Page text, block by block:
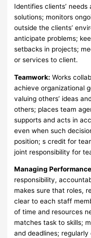
Identifies clients’
solutions; monitors
outside the clients’
anticipate problems;
setbacks in projects;
or services to client.
Teamwork: Works
achieve organizational
valuing others’ ideas
others; places team
supports and acts in
even when such
position; s credit for
joint responsibility for
Managing
responsibility,
makes sure that roles,
clear to each staff
of time and resources
matches task to skills;
and deadlines;